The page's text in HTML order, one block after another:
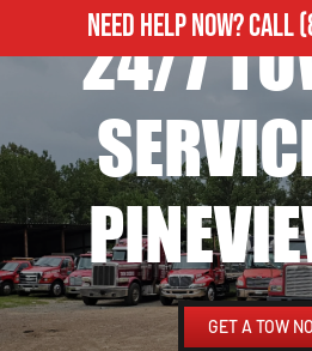
NEED HELP NOW?CALL
24/7
GET A TOW